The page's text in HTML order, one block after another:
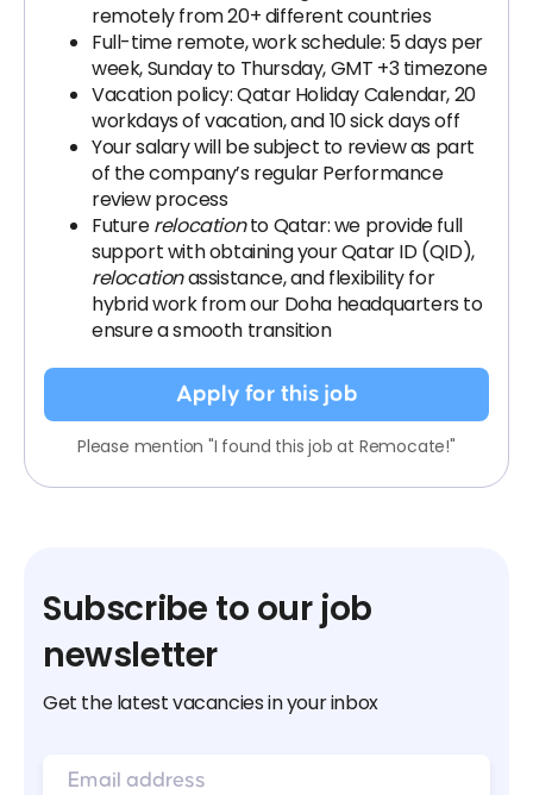
remotely from 20+ different countries
Full-time remote, work schedule: 5 days per
week, Sunday to Thursday, GMT +3 timezone
Vacation policy: Qatar Holiday Calendar, 20
workdays of vacation, and 10 sick days off
Your salary will be subject to review as part
of the company’s regular Performance
review process
Futurerelocationto Qatar: we provide full
support with obtaining your Qatar ID (QID),
relocationassistance, and flexibility for
hybrid work from our Doha headquarters to
ensure a smooth transition
Apply for this job
Please mention "I found this job at Remocate!"
Subscribe to our job
newsletter
Get the latest vacancies in your inbox